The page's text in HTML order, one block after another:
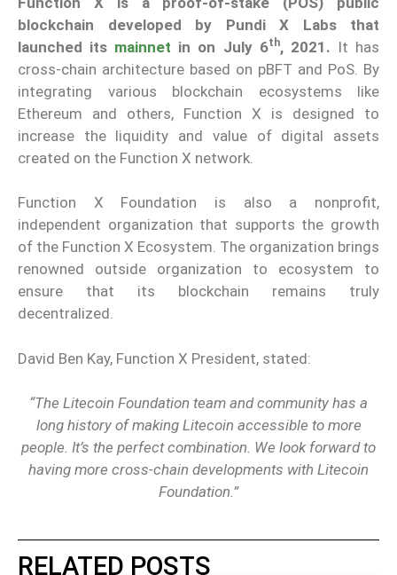
blockchain developed by Pundi X Labs that
launched its mainnet in on July 6th, 2021. It has
cross-chain architecture based on pBFT and PoS. By
integrating various blockchain ecosystems like
Ethereum and others, Function X is designed to
increase the liquidity and value of digital assets
created on the Function X network.
Function X Foundation is also a nonprofit,
independent organization that supports the growth
of the Function X Ecosystem. The organization brings
renowned outside organization to ecosystem to
ensure that its blockchain remains truly
decentralized.
David Ben Kay, Function X President, stated:
“The Litecoin Foundation team and community has a
long history of making Litecoin accessible to more
people. It’s the perfect combination. We look forward to
having more cross-chain developments with Litecoin
Foundation.”
RELATED POSTS